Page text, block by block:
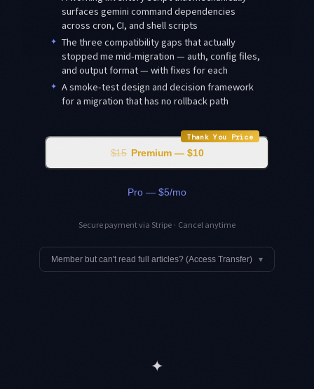
surfaces gemini command dependencies
across cron, CI, and shell scripts
✦ The three compatibility gaps that actually
stopped me mid-migration — auth, config files,
and output format — with fixes for each
✦ A smoke-test design and decision framework
for a migration that has no rollback path
Thank You Price
$15 Premium — $10
Pro — $5/mo
Secure payment via Stripe · Cancel anytime
Member but can't read full articles? (Access Transfer) ▾
✦